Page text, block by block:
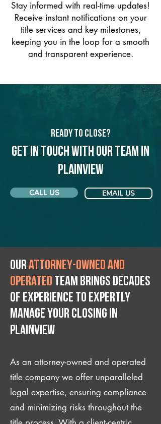
Stay informed with real-time updates!
Receive instant notifications on your
title services and key milestones,
keeping you in the loop for a smooth
and transparent experience.
Ready to Close?
Get in touch with our team in
Plainview
CALL US EMAIL US
Ourattorney-owned and
operated team brings decades
of experience to expertly
manage your closing IN
Plainview
As an attorney-owned and operated
title company we offer unparalleled
legal expertise, ensuring compliance
and minimizing risks throughout the